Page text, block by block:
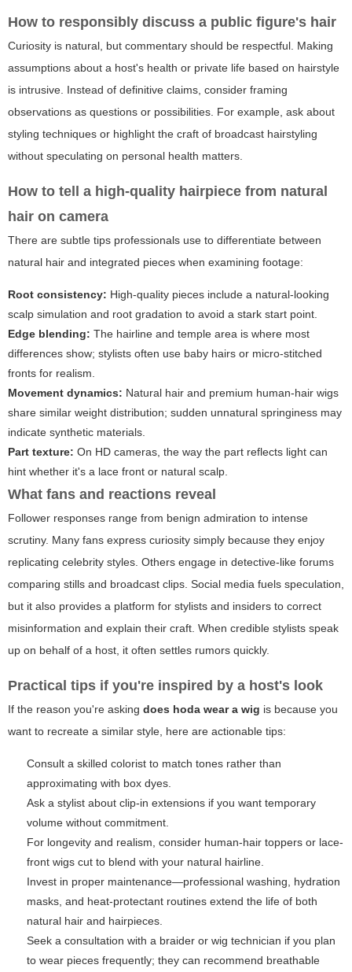
How to responsibly discuss a public figure's hair
Curiosity is natural, but commentary should be respectful. Making
assumptions about a host's health or private life based on hairstyle
is intrusive. Instead of definitive claims, consider framing
observations as questions or possibilities. For example, ask about
styling techniques or highlight the craft of broadcast hairstyling
without speculating on personal health matters.
How to tell a high-quality hairpiece from natural
hair on camera
There are subtle tips professionals use to differentiate between
natural hair and integrated pieces when examining footage:
Root consistency: High-quality pieces include a natural-looking
scalp simulation and root gradation to avoid a stark start point.
Edge blending: The hairline and temple area is where most
differences show; stylists often use baby hairs or micro-stitched
fronts for realism.
Movement dynamics: Natural hair and premium human-hair wigs
share similar weight distribution; sudden unnatural springiness may
indicate synthetic materials.
Part texture: On HD cameras, the way the part reflects light can
hint whether it's a lace front or natural scalp.
What fans and reactions reveal
Follower responses range from benign admiration to intense
scrutiny. Many fans express curiosity simply because they enjoy
replicating celebrity styles. Others engage in detective-like forums
comparing stills and broadcast clips. Social media fuels speculation,
but it also provides a platform for stylists and insiders to correct
misinformation and explain their craft. When credible stylists speak
up on behalf of a host, it often settles rumors quickly.
Practical tips if you're inspired by a host's look
If the reason you're asking does hoda wear a wig is because you
want to recreate a similar style, here are actionable tips:
Consult a skilled colorist to match tones rather than
approximating with box dyes.
Ask a stylist about clip-in extensions if you want temporary
volume without commitment.
For longevity and realism, consider human-hair toppers or lace-
front wigs cut to blend with your natural hairline.
Invest in proper maintenance—professional washing, hydration
masks, and heat-protectant routines extend the life of both
natural hair and hairpieces.
Seek a consultation with a braider or wig technician if you plan
to wear pieces frequently; they can recommend breathable